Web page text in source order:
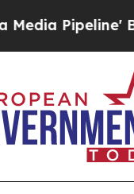
Backfires